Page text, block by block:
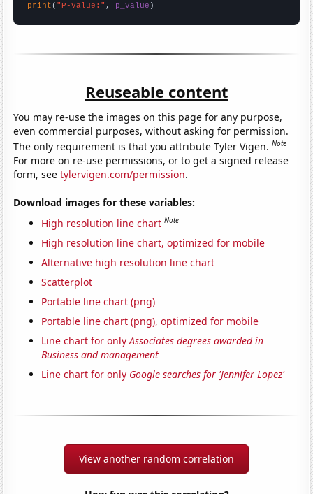
print ( "P-value:" , p_value )
Reuseable content
You may re-use the images on this page for any purpose,
even commercial purposes, without asking for permission.
The only requirement is that you attribute Tyler Vigen.Note
For more on re-use permissions, or to get a signed release
form, seetylervigen.com/permission.
Download images for these variables:
High resolution line chart Note
High resolution line chart, optimized for mobile
Alternative high resolution line chart
Scatterplot
Portable line chart (png)
Portable line chart (png), optimized for mobile
Line chart for onlyAssociates degrees awarded in
Business and management
Line chart for only Google searches for 'Jennifer Lopez'
View another random correlation